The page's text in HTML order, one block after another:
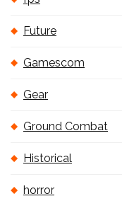
Future
Gamescom
Gear
Ground Combat
Historical
horror